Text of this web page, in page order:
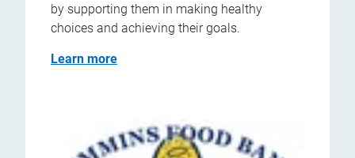
by supporting them in making healthy
choices and achieving their goals.
Learn more